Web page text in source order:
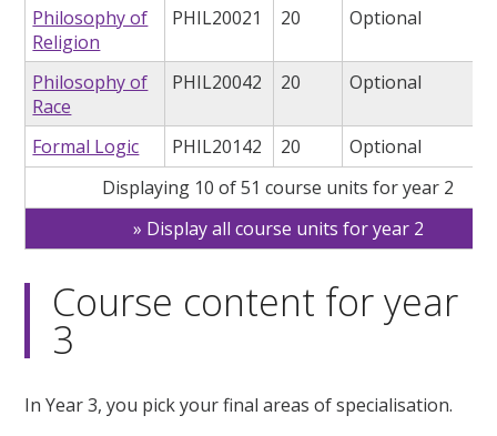
Philosophy of
Religion
PHIL20021 20 Optional
Philosophy of
Race
PHIL20042 20 Optional
Formal Logic PHIL20142 20
Optional
Displaying 10 of 51 course units for year 2
Display all course units for year 2
Course content for year
3
In Year 3, you pick your final areas of specialisation.